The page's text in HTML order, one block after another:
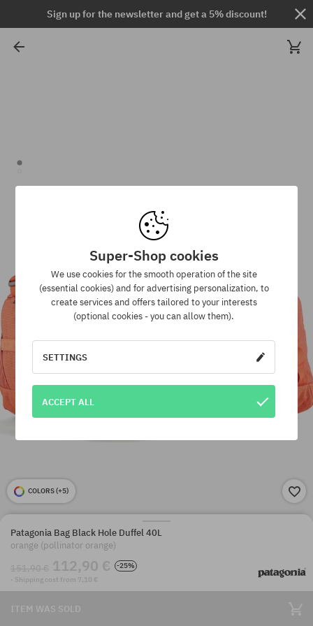
Sign up for the newsletter and get a 5% discount!
COLORS (+5)
Patagonia Bag Black Hole Duffel 40L
orange (pollinator orange)
151,90 € 112,90 €
-25%
· Shipping cost from 7,10 €
ITEM WAS SOLD
Super-Shop cookies
We use cookies for the smooth operation of the site
(essential cookies) and for advertising personalization, to
create services and offers tailored to your interests
(optional cookies - you can allow them).
SETTINGS
ACCEPT ALL